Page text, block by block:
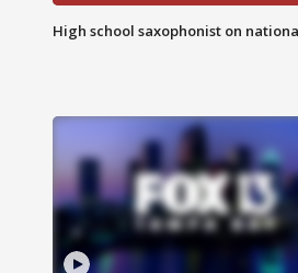
High school saxophonist on